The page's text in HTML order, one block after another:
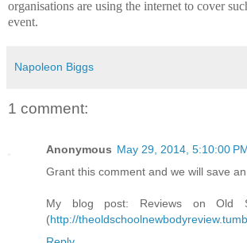
organisations are using the internet to cover
event.
Napoleon Biggs
1 comment:
Anonymous May 29, 2014, 5:10:00
Grant this comment and we will save
My blog post: Reviews on Old
(http://